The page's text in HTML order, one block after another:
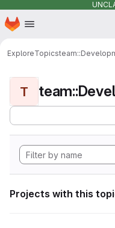
Skip to main content
Homepage
ExploreTopics
T
Projects with this